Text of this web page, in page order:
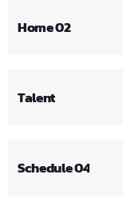
Home 02
Talent
Schedule 04